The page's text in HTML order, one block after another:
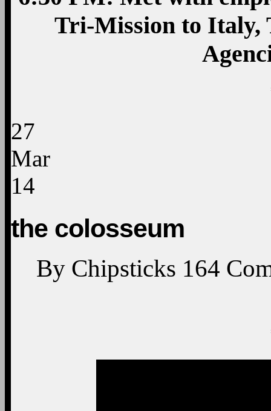
Tri-Mission to Italy,
27
Mar
14
the colosseum
By Chipsticks 164